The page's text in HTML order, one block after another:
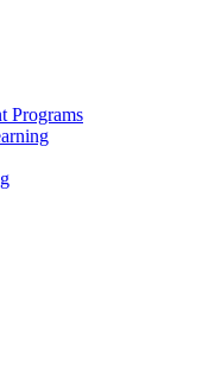
Programs